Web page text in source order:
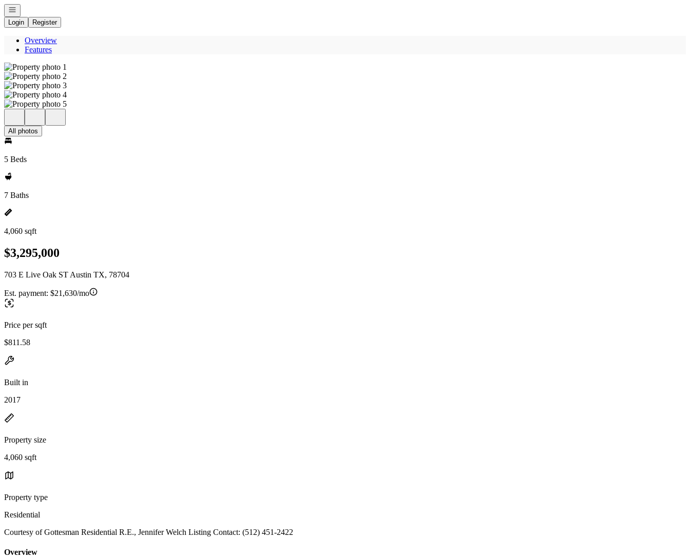
Open navigation
Login
Register
Overview
Features
All photos
5 Beds
7 Baths
4,060 sqft
$3,295,000
703 E Live Oak ST Austin TX, 78704
Est. payment: $21,630/mo
Price per sqft
$811.58
Built in
2017
Property size
4,060 sqft
Property type
Residential
Courtesy of Gottesman Residential R.E., Jennifer Welch Listing Contact: (512) 451-2422
Overview